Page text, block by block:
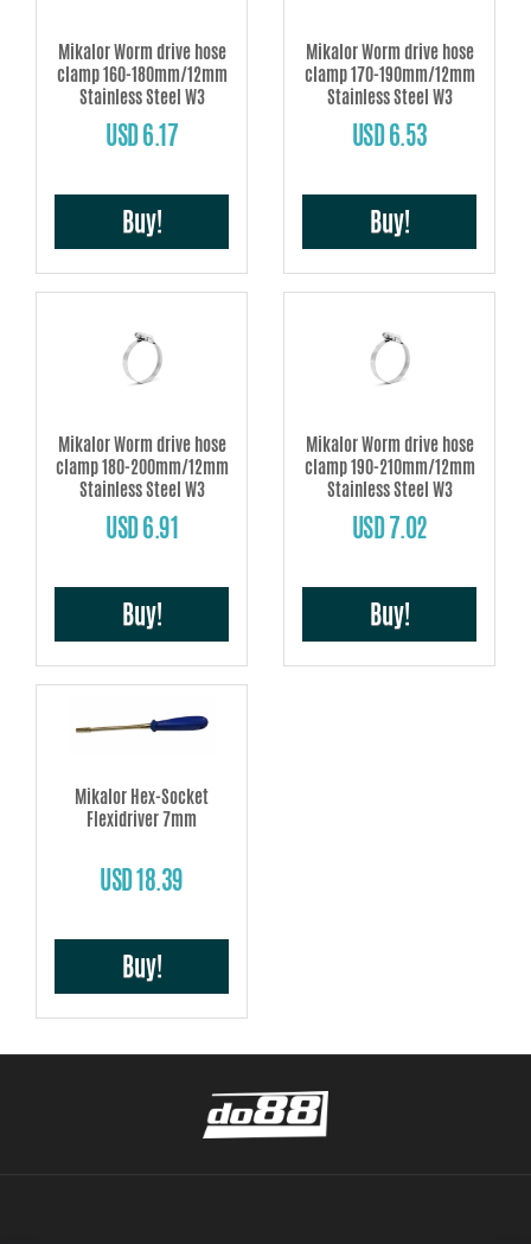
Mikalor Worm drive hose
clamp 160-180mm/12mm
Stainless Steel W3
USD 6.17
Buy!
Mikalor Worm drive hose
clamp 170-190mm/12mm
Stainless Steel W3
USD 6.53
Buy!
Mikalor Worm drive hose
clamp 180-200mm/12mm
Stainless Steel W3
USD 6.91
Buy!
Mikalor Worm drive hose
clamp 190-210mm/12mm
Stainless Steel W3
USD 7.02
Buy!
Mikalor Hex-Socket
Flexidriver 7mm
USD 18.39
Buy!